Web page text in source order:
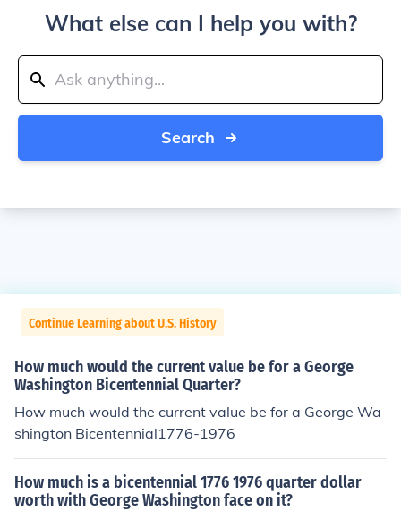
What else can I help you with?
Search
Continue Learning about U.S. History
How much would the current value be for a George
Washington Bicentennial Quarter?
How much would the current value be for a George Wa
shington Bicentennial1776-1976
How much is a bicentennial 1776 1976 quarter dollar
worth with George Washington face on it?